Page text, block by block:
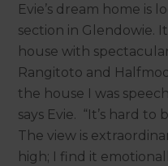
Evie’s dream home is
section in Glendowie.
house with
Rangitoto and
the house I was
says Evie. “It’s hard to
The view is
high; I find it